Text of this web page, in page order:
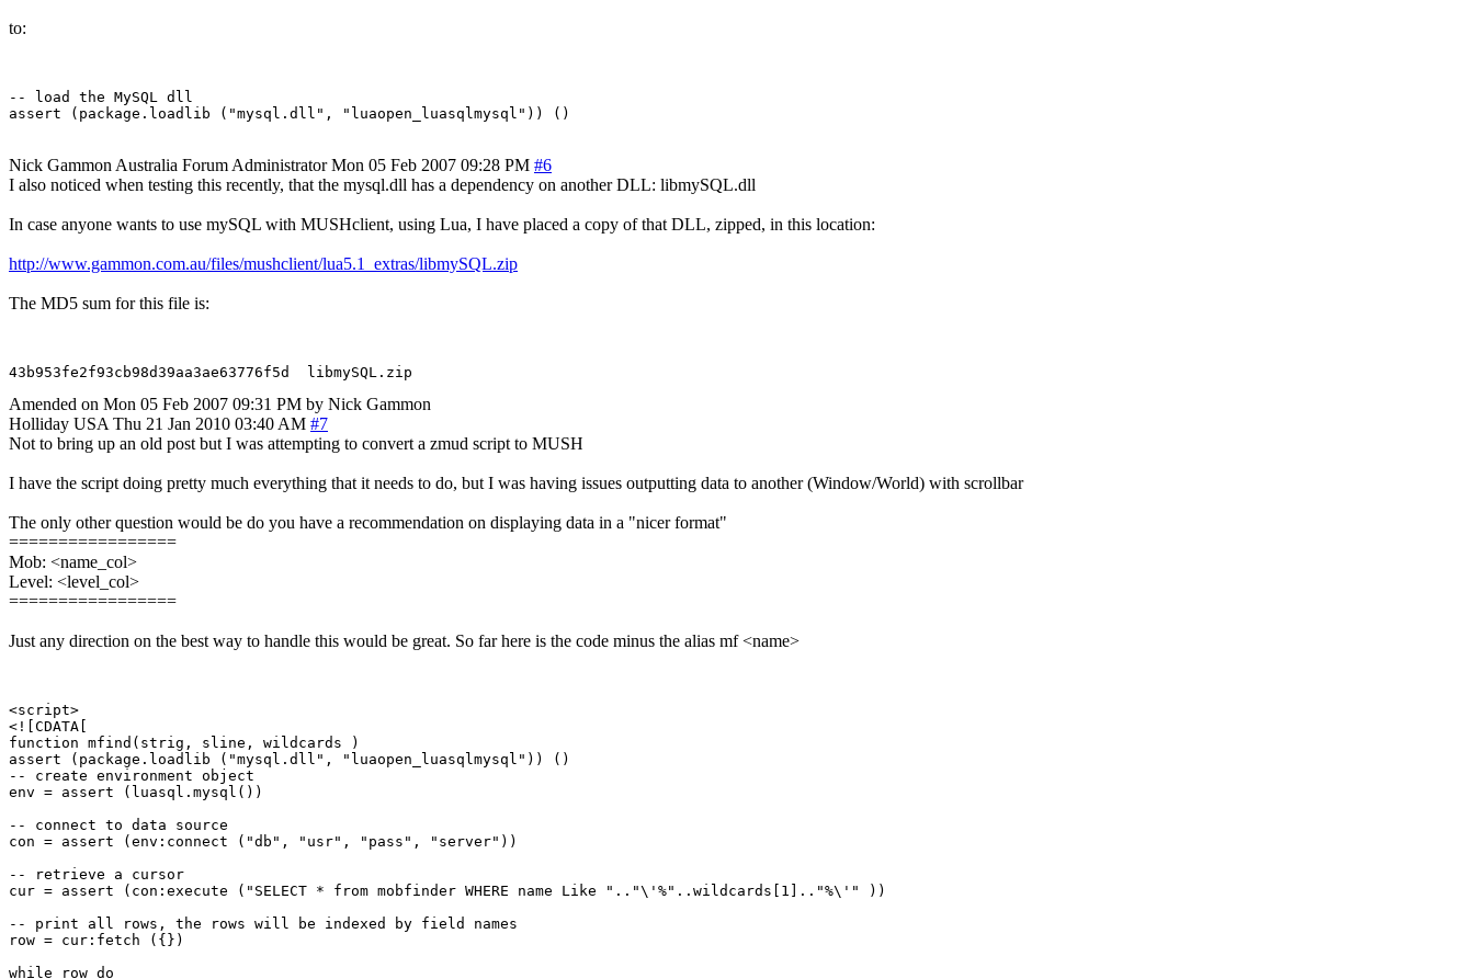
to:
-- load the MySQL dll
Nick Gammon Australia Forum Administrator Mon 05 Feb 2007 09:28 PM #6
I also noticed when testing this recently, that the mysql.dll has a dependency on another DLL: libmySQL.dll
In case anyone wants to use mySQL with MUSHclient, using Lua, I have placed a copy of that DLL, zipped, in this location:
http://www.gammon.com.au/files/mushclient/lua5.1_extras/libmySQL.zip
The MD5 sum for this file is:
Amended on Mon 05 Feb 2007 09:31 PM by Nick Gammon
Holliday USA Thu 21 Jan 2010 03:40 AM #7
Not to bring up an old post but I was attempting to convert a zmud script to MUSH
I have the script doing pretty much everything that it needs to do, but I was having issues outputting data to another (Window/World) with scrollbar
The only other question would be do you have a recommendation on displaying data in a "nicer format"
=================
Mob: <name_col>
Level: <level_col>
=================
Just any direction on the best way to handle this would be great. So far here is the code minus the alias mf <name>
<script>
<![CDATA[
function mfind(strig, sline, wildcards )
assert (package.loadlib ("mysql.dll", "luaopen_luasqlmysql")) ()
-- create environment object
env = assert (luasql.mysql())
-- connect to data source
con = assert (env:connect ("db", "usr", "pass", "server"))
-- retrieve a cursor
cur = assert (con:execute ("SELECT * from mobfinder WHERE name Like ".."\'%"..wildcards[1].."%\'" ))
-- print all rows, the rows will be indexed by field names
row = cur:fetch ({})
while row do